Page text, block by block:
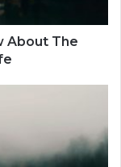
About The